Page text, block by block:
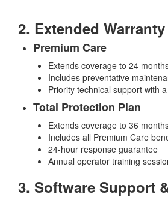
2. Extended
Premium Care
Extends coverage to 24
Includes preventative
Priority technical support with
Total Protection Plan
Extends coverage to 36
Includes all Premium Care
24-hour response guarantee
Annual operator training
3. Software Support